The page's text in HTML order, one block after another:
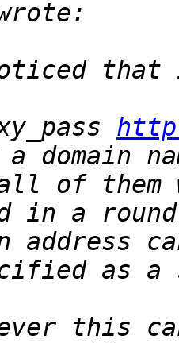
domain
in a
this